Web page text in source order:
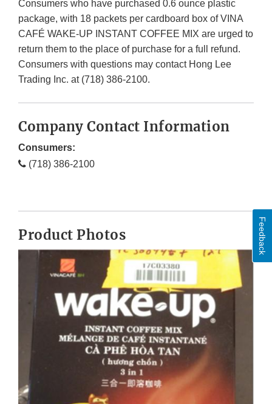
Consumers who have purchased 0.6 ounce plastic
package, with 18 packets per cardboard box of VINA
CAFÉ WAKE-UP INSTANT COFFEE MIX are urged to
return them to the place of purchase for a full refund.
Consumers with questions may contact Hong Lee
Trading Inc. at (718) 386-2100.
Company Contact Information
Consumers:
(718) 386-2100
Product Photos Feedback